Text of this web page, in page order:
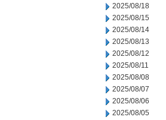
2025/08/18
2025/08/15
2025/08/14
2025/08/13
2025/08/12
2025/08/11
2025/08/08
2025/08/07
2025/08/06
2025/08/05